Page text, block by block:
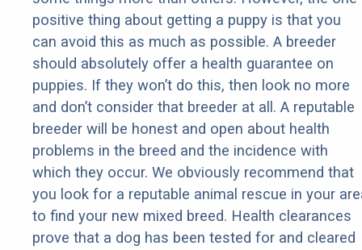
positive thing about getting a puppy is that you
can avoid this as much as possible. A breeder
should absolutely offer a health guarantee on
puppies. If they won’t do this, then look no more
and don’t consider that breeder at all. A reputable
breeder will be honest and open about health
problems in the breed and the incidence with
which they occur. We obviously recommend that
you look for a reputable animal rescue in your
to find your new mixed breed. Health clearances
prove that a dog has been tested for and cleared